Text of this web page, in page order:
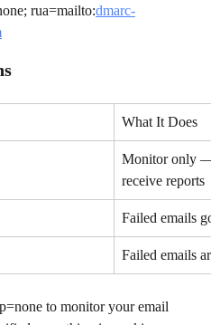
rua=mailto:dmarc-
What It Does
Monitor only
receive reports
Failed emails
Failed emails
to monitor your email